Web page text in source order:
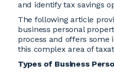
and identify tax savings
The following article
business personal
process and offers some
this complex area of
Types of Business